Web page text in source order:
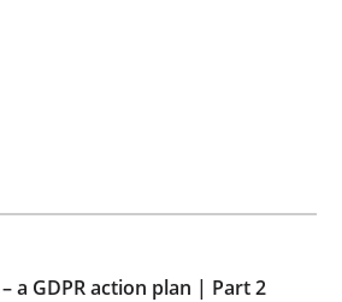
it – a GDPR action
a GDPR action plan | Part 2